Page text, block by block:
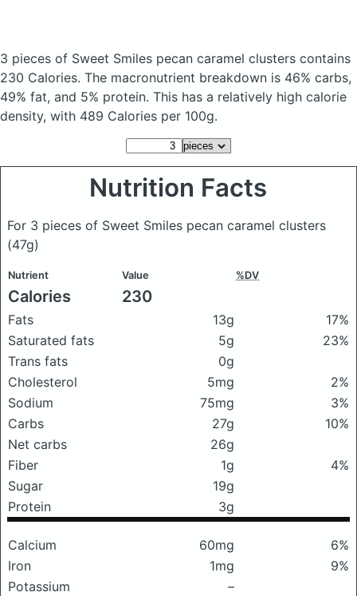
3 pieces of Sweet Smiles pecan caramel clusters contains
230 Calories. The macronutrient breakdown is 46% carbs,
49% fat, and 5% protein. This has a relatively high calorie
density, with 489 Calories per 100g.
Nutrition Facts
For 3 pieces of Sweet Smiles pecan caramel clusters
(47g)
Nutrient Value %DV
Calories 230
Fats 13g
17%
Saturated fats
5g
23%
Trans fats
0g
Cholesterol
5mg
2%
Sodium
75mg
3%
Carbs
27g
10%
Net carbs
26g
Fiber
1g
4%
Sugar
19g
Protein
3g
Calcium 60mg
6%
Iron
1mg
9%
Potassium
–